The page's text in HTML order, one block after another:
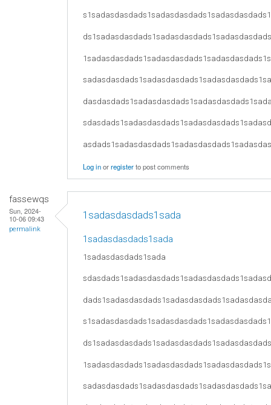
Log inorregisterto post comments
fassewqs
Sun, 2024-
10-06 09:43
permalink
1sadasdasdads1sada
1sadasdasdads1sada
1sadasdasdads1sada